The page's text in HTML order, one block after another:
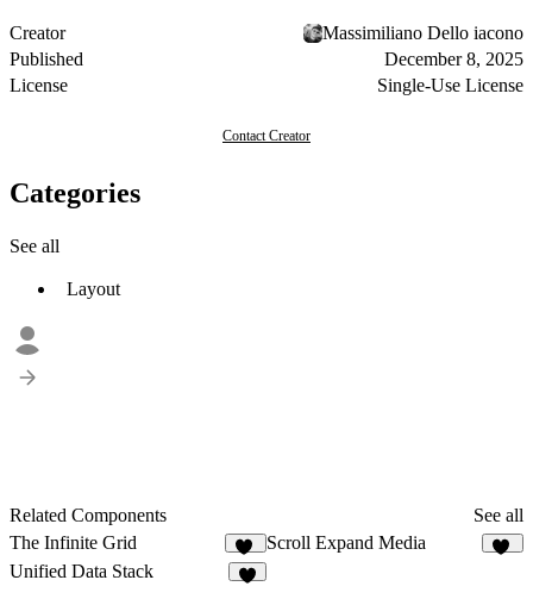
Creator
Massimiliano Dello iacono
Published
December 8, 2025
License
Single-Use License
Contact Creator
Categories
See all
Layout
Related Components
See all
The Infinite Grid
38
Scroll Expand Media
Unified Data Stack